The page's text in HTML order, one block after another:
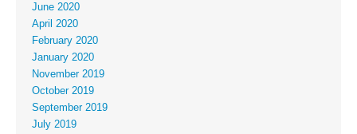
June 2020
April 2020
February 2020
January 2020
November 2019
October 2019
September 2019
July 2019